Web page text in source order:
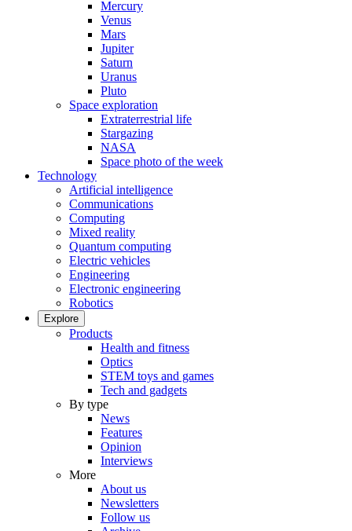
Mercury
Venus
Mars
Jupiter
Saturn
Uranus
Pluto
Space exploration
Extraterrestrial life
Stargazing
NASA
Space photo of the week
Technology
Artificial intelligence
Communications
Computing
Mixed reality
Quantum computing
Electric vehicles
Engineering
Electronic engineering
Robotics
Explore
Products
Health and fitness
Optics
STEM toys and games
Tech and gadgets
By type
News
Features
Opinion
Interviews
More
About us
Newsletters
Follow us